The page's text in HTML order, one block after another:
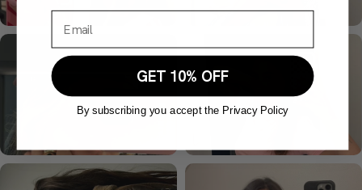
GET 10% OFF
By subscribing you accept the Privacy Policy